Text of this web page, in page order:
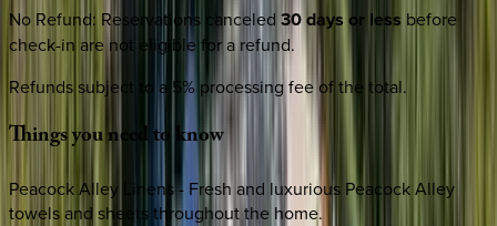
No Refund: Reservations canceled 30 days or less before
check-in are not eligible for a refund.
Refunds subject to a 5% processing fee of the total.
Thingsyouneedto know
Peacock Alley Linens - Fresh and luxurious Peacock Alley
towels and sheets throughout the home.